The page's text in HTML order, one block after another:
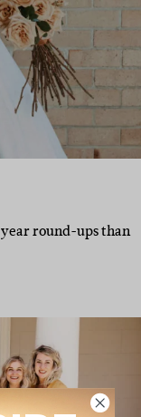
round-ups than